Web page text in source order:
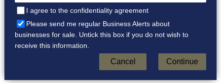
I agree to the confidentiality agreement
Please send me regular Business Alerts about
businesses for sale. Untick this box if you do not wish to
receive this information.